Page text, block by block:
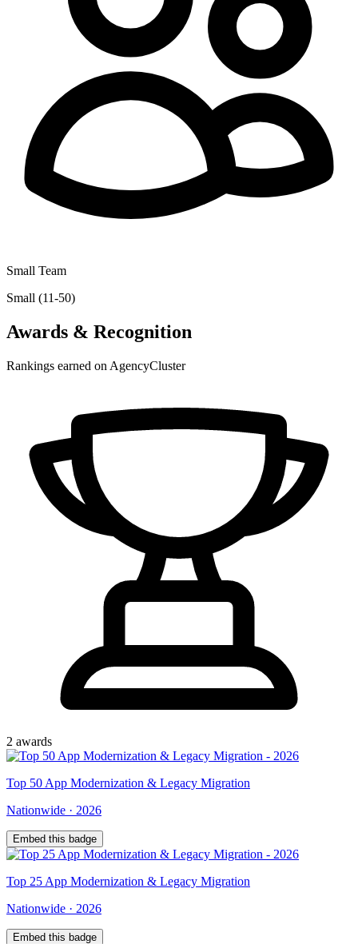
Small Team
Small (11-50)
Awards & Recognition
Rankings earned on AgencyCluster
2 awards
Top 50 App Modernization & Legacy Migration
Nationwide · 2026
Embed this badge
Top 25 App Modernization & Legacy Migration
Nationwide · 2026
Embed this badge